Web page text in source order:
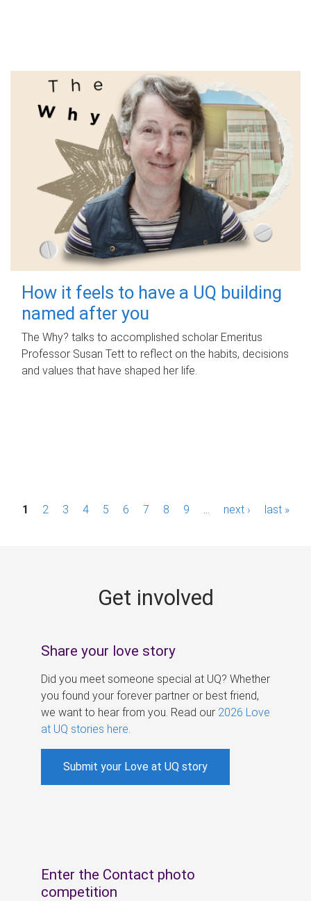
How it feels to have a UQ building
named after you
The Why? talks to accomplished scholar Emeritus
Professor Susan Tett to reflect on the habits, decisions
and values that have shaped her life.
P1 2 3 4 5 6 7 8 9 next › last »
Get involved
Share your love story
Did you meet someone special at UQ? Whether
you found your forever partner or best friend,
we want to hear from you. Read our 2026 Love
at UQ stories here
Submit your Love at UQ story
Enter the Contact photo
competition